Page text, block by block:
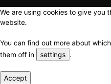
We are using cookies to give you
website.
You can find out more about
them off in
settings .
Accept